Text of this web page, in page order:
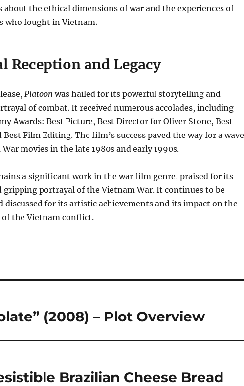
about the ethical dimensions of war and the experiences of
who fought in Vietnam.
Reception and Legacy
Platoon was hailed for its powerful storytelling and
of combat. It received numerous accolades, including
Awards: Best Picture, Best Director for Oliver Stone, Best
Best Film Editing. The film’s success paved the way for a wave
movies in the late 1980s and early 1990s.
a significant work in the war film genre, praised for its
gripping portrayal of the Vietnam War. It continues to be
discussed for its artistic achievements and its impact on the
the Vietnam conflict.
(2008) – Plot Overview
Brazilian Cheese Bread